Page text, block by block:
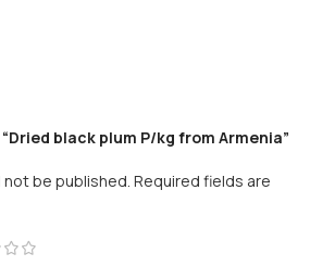
black plum P/kg from Armenia”
not be published. Required fields are